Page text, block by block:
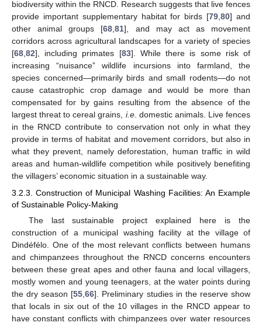
biodiversity within the RNCD. Research suggests that live fences
provide important supplementary habitat for birds [79,80] and
other animal groups [68,81], and may act as movement
corridors across agricultural landscapes for a variety of species
[68,82], including primates [83]. While there is some risk of
increasing “nuisance” wildlife incursions into farmland, the
species concerned—primarily birds and small rodents—do not
cause catastrophic crop damage and would be more than
compensated for by gains resulting from the absence of the
largest threat to cereal grains, i.e. domestic animals. Live fences
in the RNCD contribute to conservation not only in what they
provide in terms of habitat and movement corridors, but also in
what they prevent, namely deforestation, human traffic in wild
areas and human-wildlife competition while positively benefiting
the villagers’ economic situation in a sustainable way.
3.2.3. Construction of Municipal Washing Facilities: An Example
of Sustainable Policy-Making
The last sustainable project explained here is the
construction of a municipal washing facility at the village of
Dindéfélo. One of the most relevant conflicts between humans
and chimpanzees throughout the RNCD concerns encounters
between these great apes and other fauna and local villagers,
mostly women and young teenagers, at the water points during
the dry season [55 ,66]. Preliminary studies in the reserve show
that locals in six out of the 10 villages in the RNCD appear to
have constant conflicts with chimpanzees over water resources